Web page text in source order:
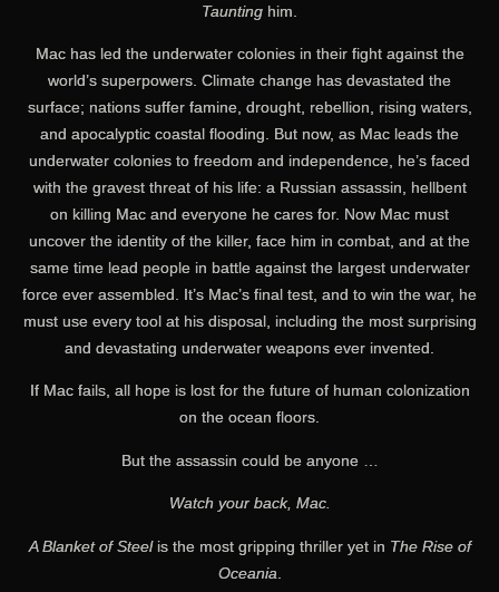
Taunting him.
Mac has led the underwater colonies in their fight against the
world’s superpowers. Climate change has devastated the
surface; nations suffer famine, drought, rebellion, rising waters,
and apocalyptic coastal flooding. But now, as Mac leads the
underwater colonies to freedom and independence, he’s faced
with the gravest threat of his life: a Russian assassin, hellbent
on killing Mac and everyone he cares for. Now Mac must
uncover the identity of the killer, face him in combat, and at the
same time lead people in battle against the largest underwater
force ever assembled. It’s Mac’s final test, and to win the war, he
must use every tool at his disposal, including the most surprising
and devastating underwater weapons ever invented.
If Mac fails, all hope is lost for the future of human colonization
on the ocean floors.
But the assassin could be anyone …
Watch your back, Mac.
A Blanket of Steelis the most gripping thriller yet in The Rise of
Oceania